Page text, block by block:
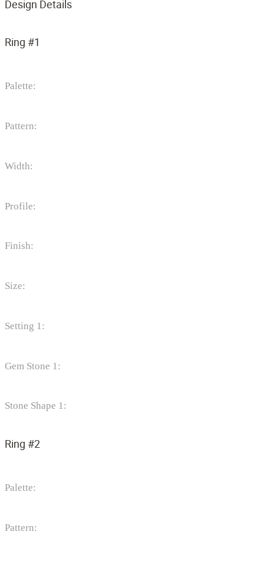
Design Details
Ring #1
Palette:
Pattern:
Width:
Profile:
Finish:
Size:
Setting 1:
Gem Stone 1:
Stone Shape 1:
Ring #2
Palette:
Pattern: